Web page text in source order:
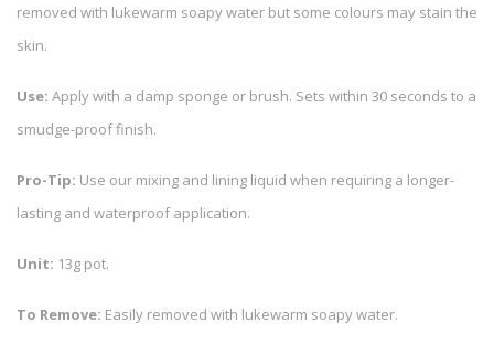
removed with lukewarm soapy water but some colours may stain the
skin.
Use: Apply with a damp sponge or brush. Sets within 30 seconds to a
smudge-proof finish.
Pro-Tip: Use our mixing and lining liquid when requiring a longer-
lasting and waterproof application.
Unit: 13g pot.
To Remove: Easily removed with lukewarm soapy water.